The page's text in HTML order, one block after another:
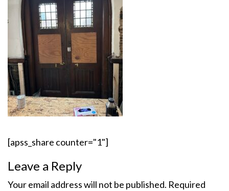
[apss_share counter="1"]
Leave a Reply
Your email address will not be published. Required